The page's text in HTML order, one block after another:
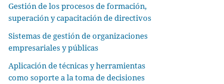
Gestión de los procesos de formación,
superación y capacitación de directivos
Sistemas de gestión de organizaciones
empresariales y públicas
Aplicación de técnicas y herramientas
como soporte a la toma de decisiones